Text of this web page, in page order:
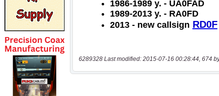
6289328 Last modified: 2015-07-16 00:28:44, 674